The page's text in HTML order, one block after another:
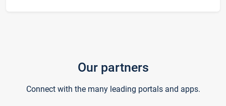
Our partners
Connect with the many leading portals and apps.